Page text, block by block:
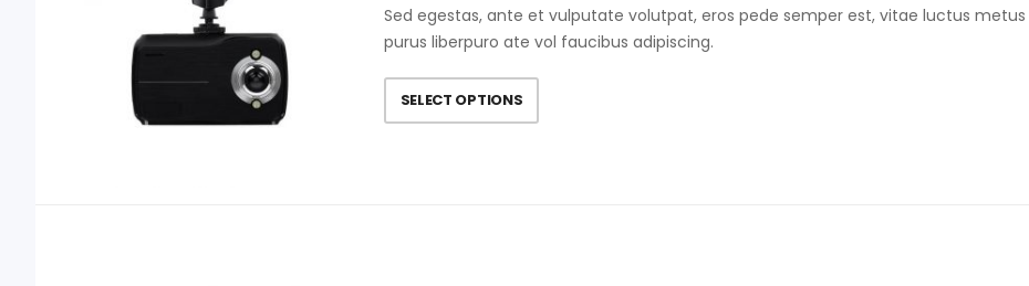
Sed egestas, ante et vulputate volutpat, eros pede semper est, vitae luctus metus
purus liberpuro ate vol faucibus adipiscing.
SELECT OPTIONS